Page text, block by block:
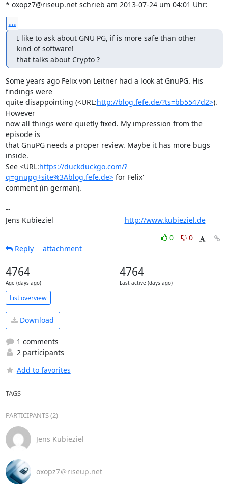
* oxopz7@riseup.net schrieb am 2013-07-24 um 04:01 Uhr:
...
I like to ask about GNU PG, if is more safe than other
kind of software!
that talks about Crypto ?
Some years ago Felix von Leitner had a look at GnuPG. His
findings were
quite disappointing (<URL:http://blog.fefe.de/?ts=bb5547d2>).
However
now all things were quietly fixed. My impression from the
episode is
that GnuPG needs a proper review. Maybe it has more bugs
inside.
See <URL:https://duckduckgo.com/?
q=gnupg+site%3Ablog.fefe.de> for Felix'
comment (in german).
--
Jens Kubieziel http://www.kubieziel.de
0
0
Reply
attachment
4764
Age (days ago)
4764
Last active (days ago)
List overview
Download
1 comments
2 participants
Add to favorites
TAGS
PARTICIPANTS (2)
Jens Kubieziel
oxopz7＠riseup.net